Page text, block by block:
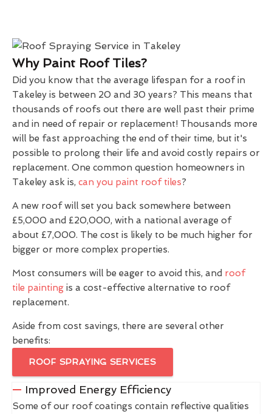
Why Paint Roof Tiles?
Did you know that the average lifespan for a roof in
Takeley is between 20 and 30 years? This means that
thousands of roofs out there are well past their prime
and in need of repair or replacement! Thousands more
will be fast approaching the end of their time, but it's
possible to prolong their life and avoid costly repairs or
replacement. One common question homeowners in
Takeley ask is, can you paint roof tiles?
A new roof will set you back somewhere between
£5,000 and £20,000, with a national average of
about £7,000. The cost is likely to be much higher for
bigger or more complex properties.
Most consumers will be eager to avoid this, and roof
tile painting is a cost-effective alternative to roof
replacement.
Aside from cost savings, there are several other
benefits:
ROOF SPRAYING SERVICES
Improved Energy Efficiency
Some of our roof coatings contain reflective qualities